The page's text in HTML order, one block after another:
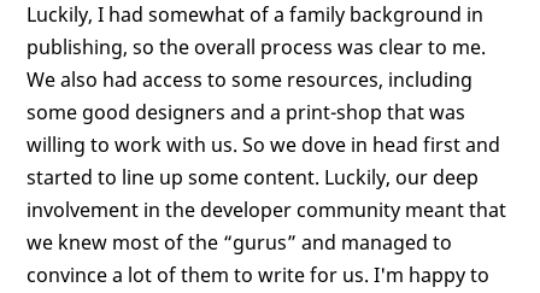
Luckily, I had somewhat of a family background in
publishing, so the overall process was clear to me.
We also had access to some resources, including
some good designers and a print-shop that was
willing to work with us. So we dove in head first and
started to line up some content. Luckily, our deep
involvement in the developer community meant that
we knew most of the “gurus” and managed to
convince a lot of them to write for us. I'm happy to